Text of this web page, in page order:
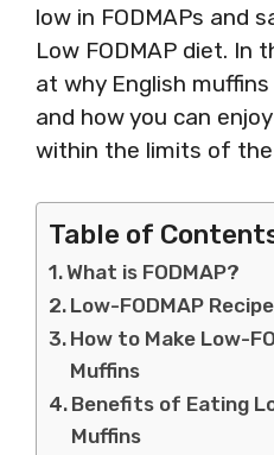
low in FODMAPs and
Low FODMAP diet. In
at why English
and how you can
within the limits of
Table of
What is FODMAP?
Low-FODMAP
How to Make Low-
Muffins
Benefits of Eating
Muffins